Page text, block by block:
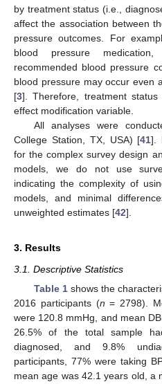
by treatment status (i.e.,
affect the association between
pressure outcomes. For
blood pressure
recommended blood pressure
blood pressure may occur even
[3]. Therefore, treatment
effect modification variable.
All analyses were
College Station, TX, USA) [41].
for the complex survey design
models, we do not use
indicating the complexity of
models, and minimal
unweighted estimates [42].
3. Results
3.1. Descriptive Statistics
Table 1shows the
2016 participants (n = 2798).
were 120.8 mmHg, and mean
26.5% of the total sample
diagnosed, and 9.8%
participants, 77% were taking
mean age was 42.1 years old, a